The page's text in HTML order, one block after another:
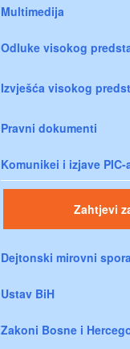
Multimedija
Odluke visokog
Izvješća visokog
Pravni dokumenti
Komunikei i izjave PIC-
Zahtjevi
Dejtonski mirovni
Ustav BiH
Zakoni Bosne i